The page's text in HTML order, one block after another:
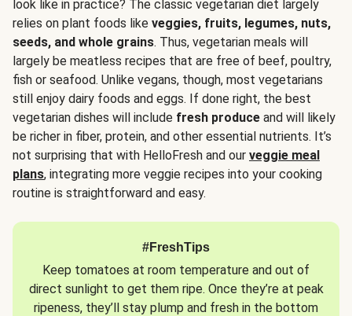
look like in practice? The classic vegetarian diet largely
relies on plant foods like veggies, fruits, legumes, nuts,
seeds, and whole grains. Thus, vegetarian meals will
largely be meatless recipes that are free of beef, poultry,
fish or seafood. Unlike vegans, though, most vegetarians
still enjoy dairy foods and eggs. If done right, the best
vegetarian dishes will include fresh produce and will likely
be richer in fiber, protein, and other essential nutrients. It’s
not surprising that with HelloFresh and our veggie meal
plans, integrating more veggie recipes into your cooking
routine is straightforward and easy.
#FreshTips
Keep tomatoes at room temperature and out of
direct sunlight to get them ripe. Once they’re at peak
ripeness, they’ll stay plump and fresh in the bottom